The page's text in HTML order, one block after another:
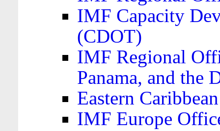
IMF Capacity
(CDOT)
IMF Regional
Panama, and the
Eastern
IMF Europe